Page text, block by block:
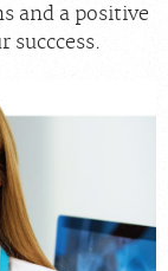
and a positive
succcess.